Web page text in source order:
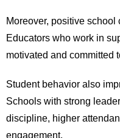
Moreover, positive
Educators who work in
motivated and committed
Student behavior also
Schools with strong
discipline, higher
engagement.